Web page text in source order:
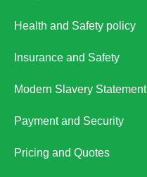
Health and Safety policy
Insurance and Safety
Modern Slavery Statement
Payment and Security
Pricing and Quotes